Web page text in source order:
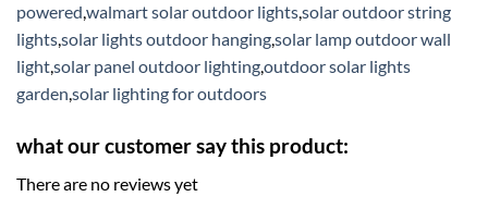
powered,walmart solar outdoor lights,solar outdoor string
lights,solar lights outdoor hanging,solar lamp outdoor wall
light,solar panel outdoor lighting,outdoor solar lights
garden,solar lighting for outdoors
what our customer say this product:
There are no reviews yet